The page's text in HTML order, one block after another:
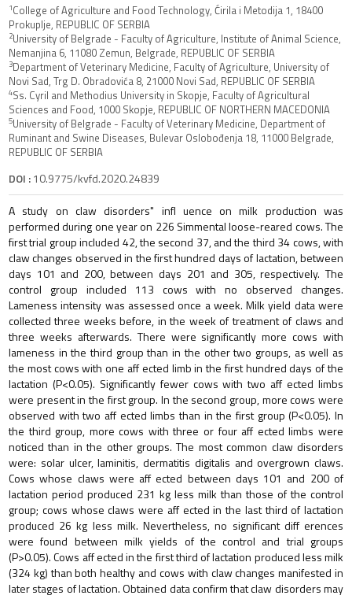
1College of Agriculture and Food Technology, Ćirila i Metodija 1, 18400
Prokuplje, REPUBLIC OF SERBIA
2University of Belgrade - Faculty of Agriculture, Institute of Animal Science,
Nemanjina 6, 11080 Zemun, Belgrade, REPUBLIC OF SERBIA
3Department of Veterinary Medicine, Faculty of Agriculture, University of
Novi Sad, Trg D. Obradovića 8, 21000 Novi Sad, REPUBLIC OF SERBIA
4Ss. Cyril and Methodius University in Skopje, Faculty of Agricultural
Sciences and Food, 1000 Skopje, REPUBLIC OF NORTHERN MACEDONIA
5University of Belgrade - Faculty of Veterinary Medicine, Department of
Ruminant and Swine Diseases, Bulevar Oslobođenja 18, 11000 Belgrade,
REPUBLIC OF SERBIA
DOI :10.9775/kvfd.2020.24839
A study on claw disorders" infl uence on milk production was
performed during one year on 226 Simmental loose-reared cows. The
first trial group included 42, the second 37, and the third 34 cows, with
claw changes observed in the first hundred days of lactation, between
days 101 and 200, between days 201 and 305, respectively. The
control group included 113 cows with no observed changes.
Lameness intensity was assessed once a week. Milk yield data were
collected three weeks before, in the week of treatment of claws and
three weeks afterwards. There were significantly more cows with
lameness in the third group than in the other two groups, as well as
the most cows with one aff ected limb in the first hundred days of the
lactation (P<0.05). Significantly fewer cows with two aff ected limbs
were present in the first group. In the second group, more cows were
observed with two aff ected limbs than in the first group (P<0.05). In
the third group, more cows with three or four aff ected limbs were
noticed than in the other groups. The most common claw disorders
were: solar ulcer, laminitis, dermatitis digitalis and overgrown claws.
Cows whose claws were aff ected between days 101 and 200 of
lactation period produced 231 kg less milk than those of the control
group; cows whose claws were aff ected in the last third of lactation
produced 26 kg less milk. Nevertheless, no significant diff erences
were found between milk yields of the control and trial groups
(P>0.05). Cows aff ected in the first third of lactation produced less milk
(324 kg) than both healthy and cows with claw changes manifested in
later stages of lactation. Obtained data confirm that claw disorders may